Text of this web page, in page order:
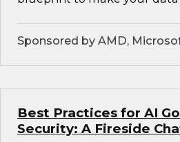
Sponsored by AMD,
Best Practices for AI
Security: A Fireside